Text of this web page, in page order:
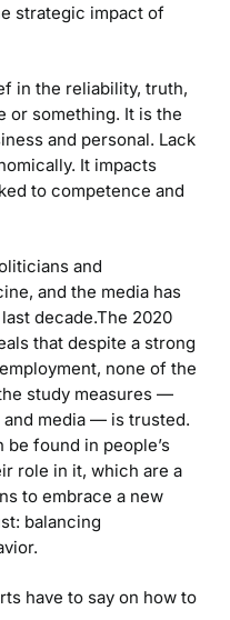
strategic impact of
in the reliability, truth,
or something. It is the
and personal. Lack
It impacts
to competence and
and
and the media has
decade.The 2020
that despite a strong
none of the
study measures —
and media — is trusted.
found in people’s
role in it, which are a
to embrace a new
balancing
have to say on how to